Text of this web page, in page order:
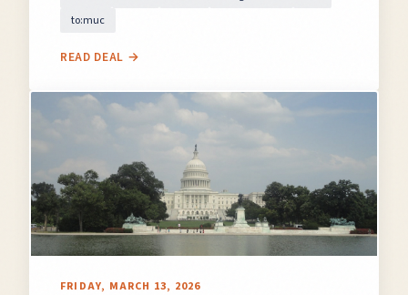
to:muc
READ DEAL →
FRIDAY, MARCH 13, 2026